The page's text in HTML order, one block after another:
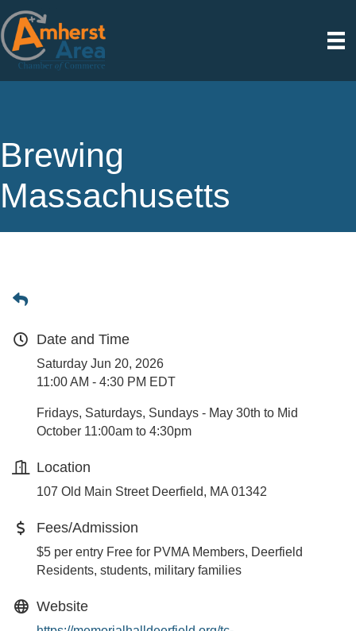
Brewing
Massachusetts
Date and Time
Saturday Jun 20, 2026
11:00 AM - 4:30 PM EDT
Fridays, Saturdays, Sundays - May 30th to Mid
October 11:00am to 4:30pm
Location
107 Old Main Street Deerfield, MA 01342
Fees/Admission
$5 per entry Free for PVMA Members, Deerfield
Residents, students, military families
Website